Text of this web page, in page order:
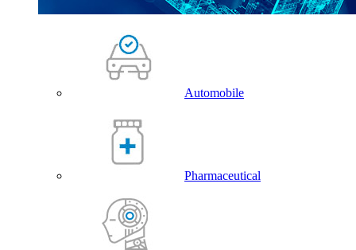
Automobile
Pharmaceutical